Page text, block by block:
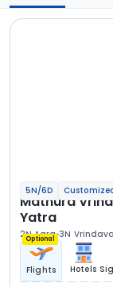
5N/6D
Mathura
Yatra
2N Agra 3N
Optional
Flights Hotels